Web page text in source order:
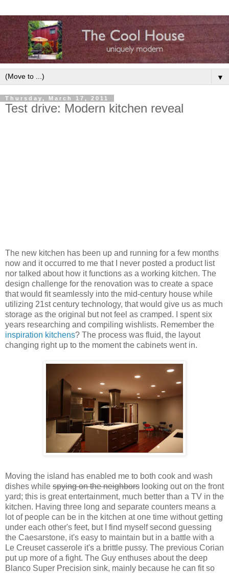
▼
Thursday, March 17, 2011
Test drive: Modern kitchen reveal
The new kitchen has been up and running for a few months
now and it occurred to me that I never posted a product list
nor talked about how it functions as a working kitchen. The
design challenge for the renovation was to create a space
that would fit seamlessly into the mid-century house while
utilizing 21st century technology, that would give us as much
storage as the original but not feel as cramped. I spent six
years researching and compiling wishlists. Remember the
inspiration kitchens? The process was fluid, the layout
changing right up to the moment the cabinets went in.
Moving the island has enabled me to both cook and wash
dishes while spying on the neighbors looking out on the front
yard; this is great entertainment, much better than a TV in the
kitchen. Having three long and separate counters means a
lot of people can be in the kitchen at one time without getting
under each other's feet, but I find myself second guessing
the Caesarstone, it's easy to maintain but in a battle with a
Le Creuset casserole it's a brittle pussy. The previous Corian
put up more of a fight. The Guy enthuses about the deep
Blanco Super Precision sink, mainly because he can fit so